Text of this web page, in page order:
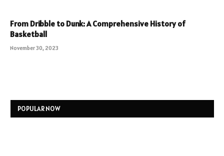
From Dribble to Dunk: A Comprehensive History of
Basketball
November 30, 2023
POPULAR NOW